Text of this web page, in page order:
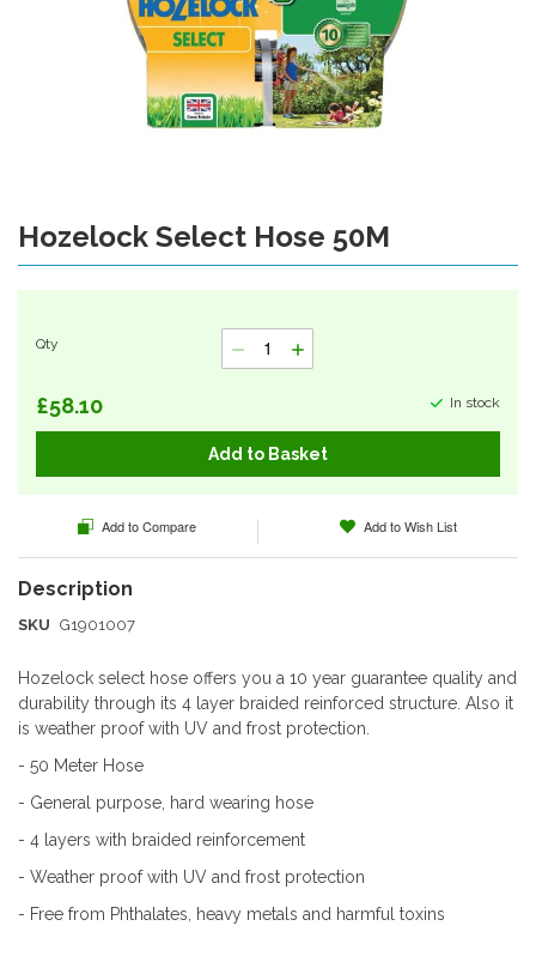
Hozelock Select Hose 50M
In stock
£58.10
Qty
Add to Basket
SKU G1901007
Hozelock select hose offers you a 10 year guarantee quality and
durability through its 4 layer braided reinforced structure. Also it
is weather proof with UV and frost protection.
- 50 Meter Hose
- General purpose, hard wearing hose
- 4 layers with braided reinforcement
- Weather proof with UV and frost protection
- Free from Phthalates, heavy metals and harmful toxins
Add to Compare Add to Wish List
Skip
the
gallery